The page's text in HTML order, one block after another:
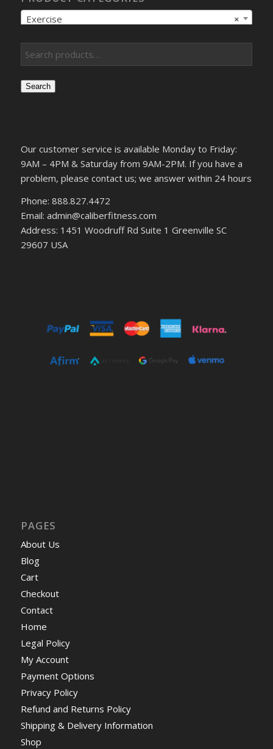
×
Exercise
Search
Our customer service is available Monday to Friday:
9AM – 4PM & Saturday from 9AM-2PM. If you have a
problem, please contact us; we answer within 24 hours
Phone: 888.827.4472
Email: admin@caliberfitness.com
Address: 1451 Woodruff Rd Suite 1 Greenville SC
29607 USA
PAGES
About Us
Blog
Cart
Checkout
Contact
Home
Legal Policy
My Account
Payment Options
Privacy Policy
Refund and Returns Policy
Shipping & Delivery Information
Shop